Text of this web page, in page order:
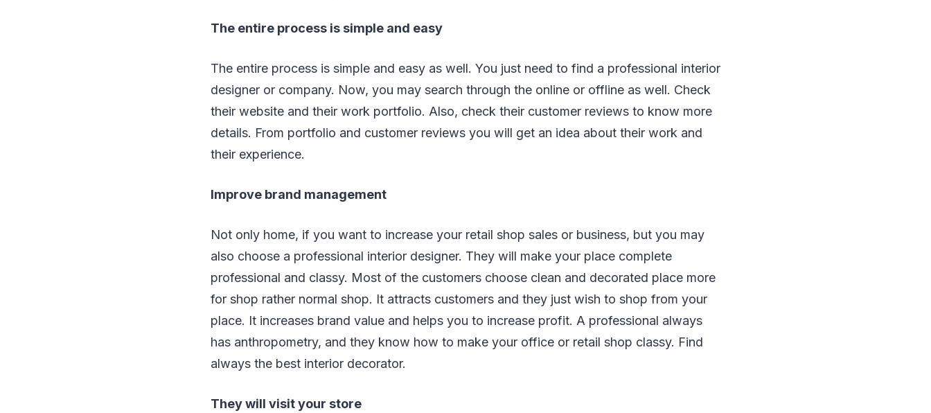
The entire process is simple and easy
The entire process is simple and easy as well. You just need to find a professional interior
designer or company. Now, you may search through the online or offline as well. Check
their website and their work portfolio. Also, check their customer reviews to know more
details. From portfolio and customer reviews you will get an idea about their work and
their experience.
Improve brand management
Not only home, if you want to increase your retail shop sales or business, but you may
also choose a professional interior designer. They will make your place complete
professional and classy. Most of the customers choose clean and decorated place more
for shop rather normal shop. It attracts customers and they just wish to shop from your
place. It increases brand value and helps you to increase profit. A professional always
has anthropometry, and they know how to make your office or retail shop classy. Find
always the best interior decorator.
They will visit your store